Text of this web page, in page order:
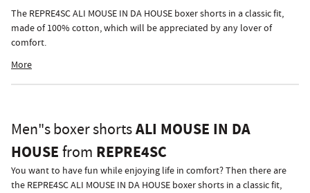
The REPRE4SC ALI MOUSE IN DA HOUSE boxer shorts in a classic fit,
made of 100% cotton, which will be appreciated by any lover of
comfort.
More
Men"s boxer shortsALI MOUSE IN DA
HOUSE from REPRE4SC
You want to have fun while enjoying life in comfort? Then there are
the REPRE4SC ALI MOUSE IN DA HOUSE boxer shorts in a classic fit,